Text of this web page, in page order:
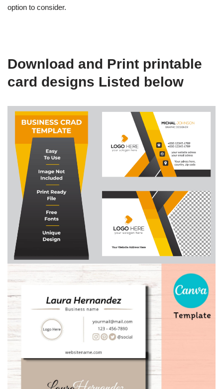
option to consider.
Download and Print printable
card designs Listed below